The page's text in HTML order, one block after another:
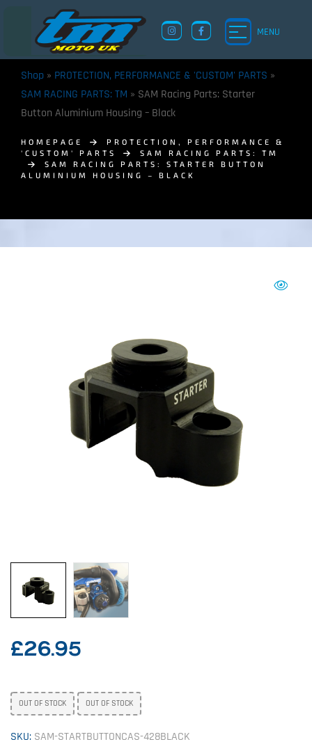
MENU
TM UK: SHOP
Shop » PROTECTION, PERFORMANCE & 'CUSTOM' PARTS »
SAM RACING PARTS: TM » SAM Racing Parts: Starter
Button Aluminium Housing – Black
HOMEPAGE
PROTECTION, PERFORMANCE &
'CUSTOM' PARTS
SAM RACING PARTS: TM
SAM RACING PARTS: STARTER BUTTON
ALUMINIUM HOUSING – BLACK
£26.95
OUT OF STOCK OUT OF STOCK
SKU: SAM-STARTBUTTONCAS-428BLACK